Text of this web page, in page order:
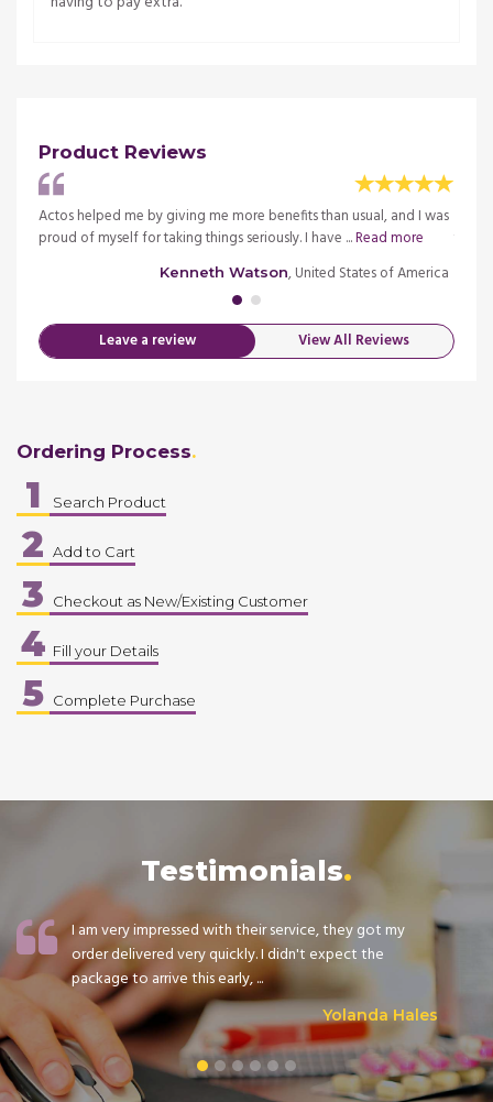
Product Reviews
Actos helped me by giving me more benefits than usual, and I was
proud of myself for taking things seriously. I have ...Read more
Kenneth Watson, United States of America
Leave a review View All Reviews
Ordering Process
1 Search Product
2 Add to Cart
3 Checkout as New/Existing Customer
4 Fill your Details
5 Complete Purchase
Testimonials
I am very impressed with their service, they got my
order delivered very quickly. I didn't expect the
package to arrive this early, ...
Yolanda Hales